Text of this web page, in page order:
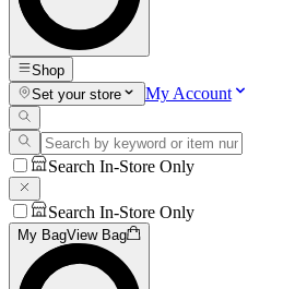
Shop
Set your store
My Account
Search In-Store Only
Search In-Store Only
My BagView Bag